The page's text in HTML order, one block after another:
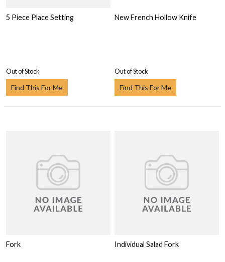
5 Piece Place Setting
Out of Stock
Find This For Me
New French Hollow Knife
Out of Stock
Find This For Me
Fork Individual Salad Fork